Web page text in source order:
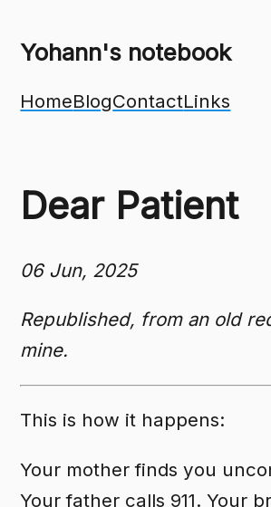
Yohann's notebook
HomeBlogContactLinks
Dear Patient
06 Jun, 2025
Republished, from an old
mine.
This is how it happens:
Your mother finds you
Your father calls 911. Your